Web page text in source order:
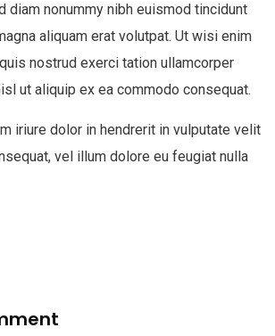
diam nonummy nibh euismod tincidunt
aliquam erat volutpat. Ut wisi enim
nostrud exerci tation ullamcorper
ut aliquip ex ea commodo consequat.
iriure dolor in hendrerit in vulputate velit
vel illum dolore eu feugiat nulla